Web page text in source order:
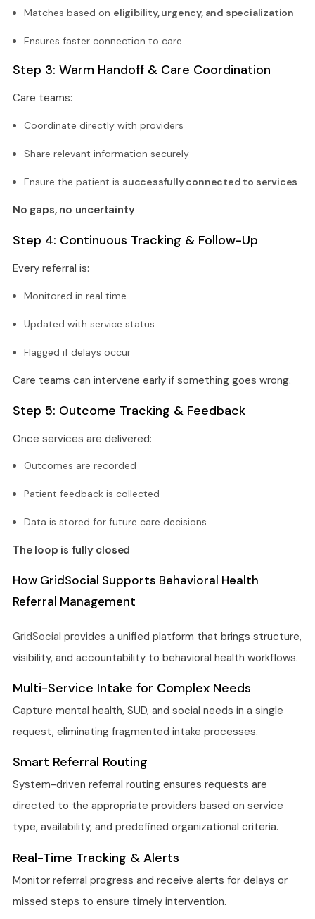
Matches based on eligibility, urgency, and specialization
Ensures faster connection to care
Step 3: Warm Handoff & Care Coordination
Care teams:
Coordinate directly with providers
Share relevant information securely
Ensure the patient is successfully connected to services
No gaps, no uncertainty
Step 4: Continuous Tracking & Follow-Up
Every referral is:
Monitored in real time
Updated with service status
Flagged if delays occur
Care teams can intervene early if something goes wrong.
Step 5: Outcome Tracking & Feedback
Once services are delivered:
Outcomes are recorded
Patient feedback is collected
Data is stored for future care decisions
The loop is fully closed
How GridSocial Supports Behavioral Health
Referral Management
GridSocial provides a unified platform that brings structure,
visibility, and accountability to behavioral health workflows.
Multi-Service Intake for Complex Needs
Capture mental health, SUD, and social needs in a single
request, eliminating fragmented intake processes.
Smart Referral Routing
System-driven referral routing ensures requests are
directed to the appropriate providers based on service
type, availability, and predefined organizational criteria.
Real-Time Tracking & Alerts
Monitor referral progress and receive alerts for delays or
missed steps to ensure timely intervention.